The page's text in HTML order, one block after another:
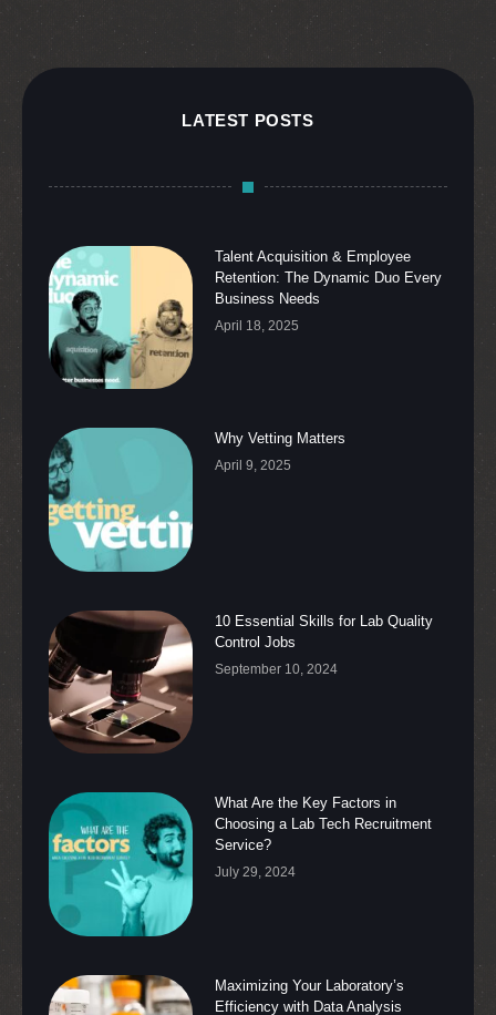
LATEST POSTS
Talent Acquisition & Employee
Retention: The Dynamic Duo Every
Business Needs
April 18, 2025
Why Vetting Matters
April 9, 2025
10 Essential Skills for Lab Quality
Control Jobs
September 10, 2024
What Are the Key Factors in
Choosing a Lab Tech Recruitment
Service?
July 29, 2024
Maximizing Your Laboratory’s
Efficiency with Data Analysis